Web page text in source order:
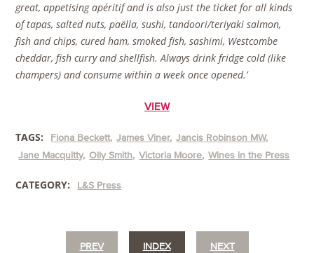
great, appetising apéritif and is also just the ticket for all kinds
of tapas, salted nuts, paëlla, sushi, tandoori/teriyaki salmon,
fish and chips, cured ham, smoked fish, sashimi, Westcombe
cheddar, fish curry and shellfish. Always drink fridge cold (like
champers) and consume within a week once opened.’
VIEW
TAGS: Fiona Beckett James Viner Jancis Robinson MW
Jane Macquitty
Olly Smith Victoria Moore Wines in the Press
CATEGORY: L&S Press
PREV INDEX NEXT